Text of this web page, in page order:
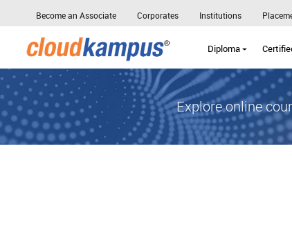
Become an Associate Corporates Institutions
Diploma
Explore online